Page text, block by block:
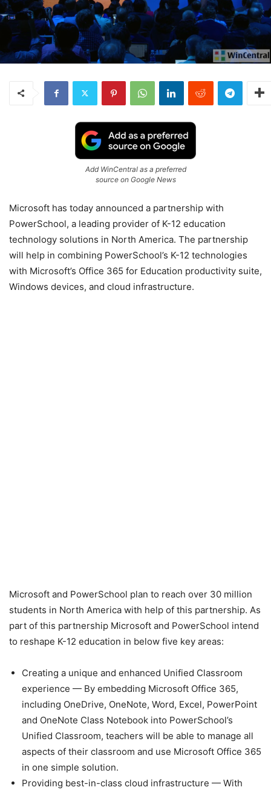
Add WinCentral as a preferred
source on Google News
Microsoft has today announced a partnership with
PowerSchool, a leading provider of K-12 education
technology solutions in North America. The partnership
will help in combining PowerSchool’s K-12 technologies
with Microsoft’s Office 365 for Education productivity suite,
Windows devices, and cloud infrastructure.
Microsoft and PowerSchool plan to reach over 30 million
students in North America with help of this partnership. As
part of this partnership Microsoft and PowerSchool intend
to reshape K-12 education in below five key areas:
Creating a unique and enhanced Unified Classroom
experience — By embedding Microsoft Office 365,
including OneDrive, OneNote, Word, Excel, PowerPoint
and OneNote Class Notebook into PowerSchool’s
Unified Classroom, teachers will be able to manage all
aspects of their classroom and use Microsoft Office 365
in one simple solution.
Providing best-in-class cloud infrastructure — With